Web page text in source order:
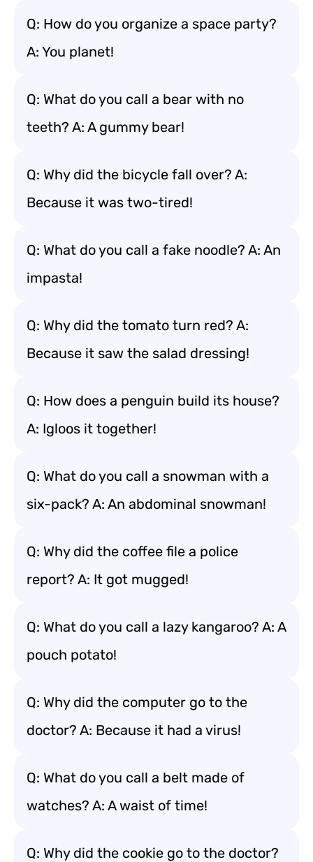
Q: How do you organize a space party?
A: You planet!
Q: What do you call a bear with no
teeth? A: A gummy bear!
Q: Why did the bicycle fall over? A:
Because it was two-tired!
Q: What do you call a fake noodle? A: An
impasta!
Q: Why did the tomato turn red? A:
Because it saw the salad dressing!
Q: How does a penguin build its house?
A: Igloos it together!
Q: What do you call a snowman with a
six-pack? A: An abdominal snowman!
Q: Why did the coffee file a police
report? A: It got mugged!
Q: What do you call a lazy kangaroo? A: A
pouch potato!
Q: Why did the computer go to the
doctor? A: Because it had a virus!
Q: What do you call a belt made of
watches? A: A waist of time!
Q: Why did the cookie go to the doctor?